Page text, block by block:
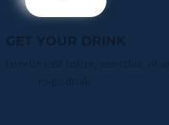
GET YOUR DRINK